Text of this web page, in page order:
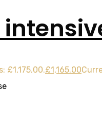
£1,175.00.£1,165.00